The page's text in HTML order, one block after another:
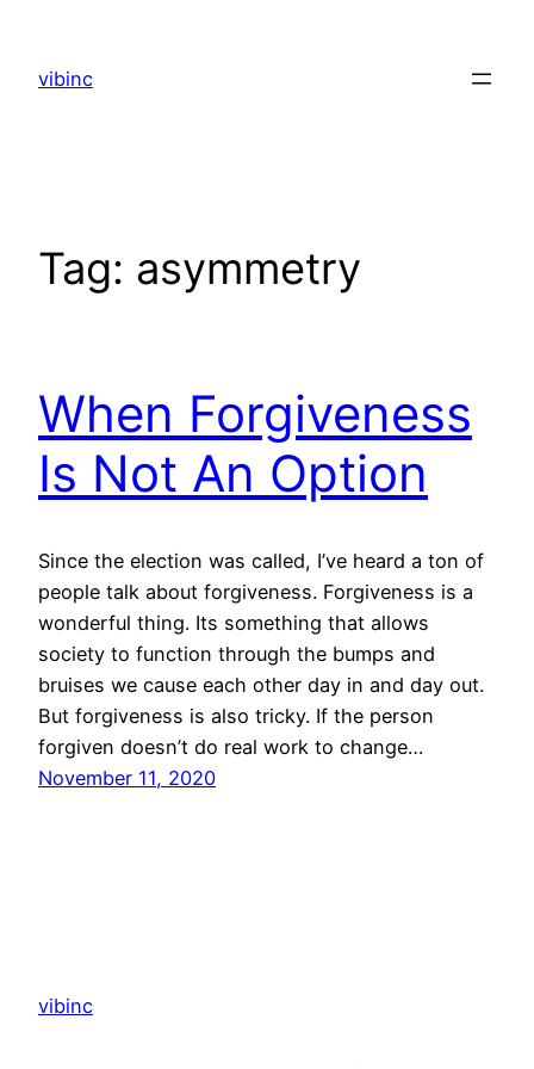
content
vibinc
Tag: asymmetry
When Forgiveness
Is Not An Option
Since the election was called, I’ve heard a ton of
people talk about forgiveness. Forgiveness is a
wonderful thing. Its something that allows
society to function through the bumps and
bruises we cause each other day in and day out.
But forgiveness is also tricky. If the person
forgiven doesn’t do real work to change…
November 11, 2020
vibinc